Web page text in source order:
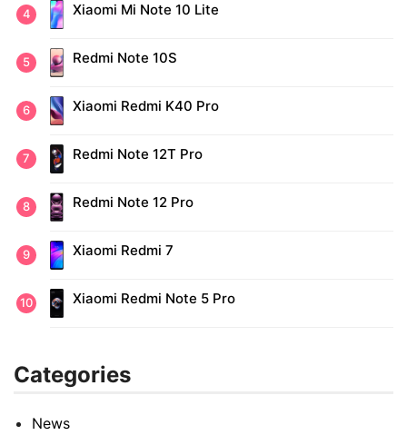
Xiaomi Mi Note 10 Lite
Redmi Note 10S
Xiaomi Redmi K40 Pro
Redmi Note 12T Pro
Redmi Note 12 Pro
Xiaomi Redmi 7
Xiaomi Redmi Note 5 Pro
Categories
News